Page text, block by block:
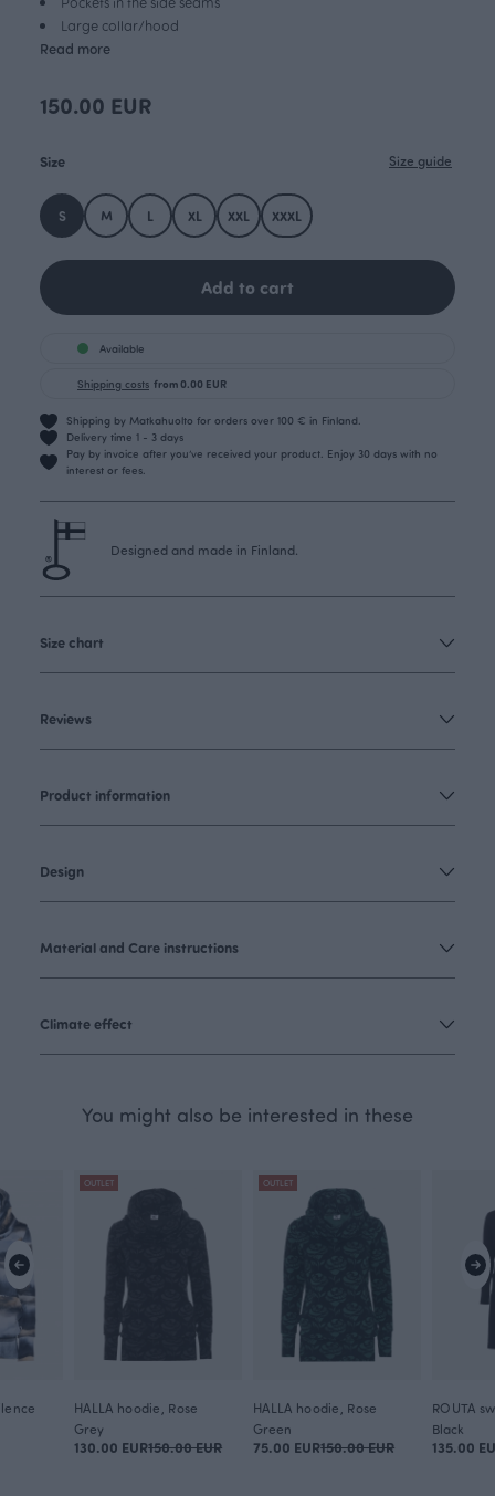
Large collar/hood
Read more
150.00 EUR
Size Size guide
S M L XL XXL XXXL
Add to cart
Available
Shipping costs from 0.00 EUR
Shipping by Matkahuolto for orders over 100 € in Finland.
Delivery time 1 - 3 days
Pay by invoice after you’ve received your product. Enjoy 30 days with no
interest or fees.
Designed and made in Finland.
Size chart
Reviews
Product information
Design
Material and Care instructions
Climate effect
You might also be interested in these
OUTLET
HALLA hoodie, Rose
Grey
130.00 EUR150.00 EUR
OUTLET
HALLA hoodie, Rose
Green
75.00 EUR150.00 EUR
Black
135.00